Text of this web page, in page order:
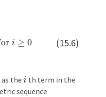
(15.6)
0
as thei th term in the
sequence